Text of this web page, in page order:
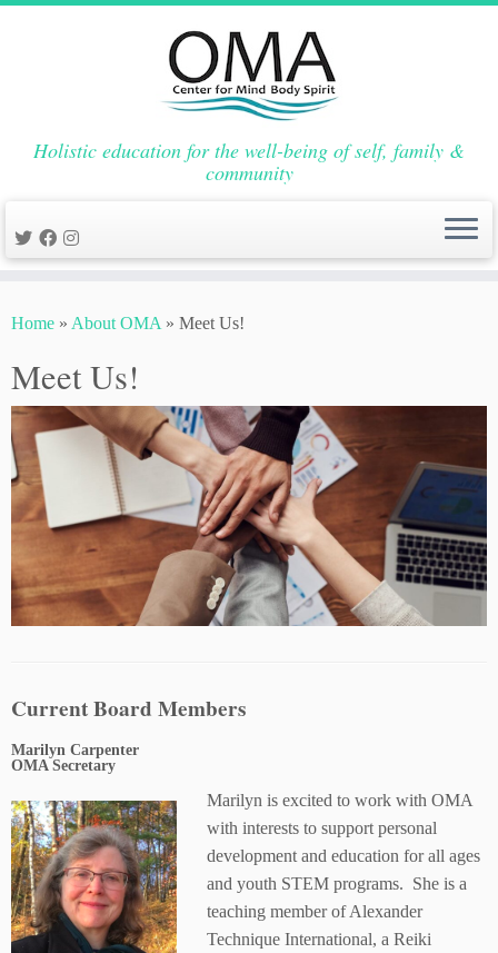
to
Holistic education for the well-being of self, family &
community
Home » About OMA » Meet Us!
Meet Us!
Current Board Members
Marilyn Carpenter
OMA Secretary
Marilyn is excited to work with OMA
with interests to support personal
development and education for all ages
and youth STEM programs. She is a
teaching member of Alexander
Technique International, a Reiki